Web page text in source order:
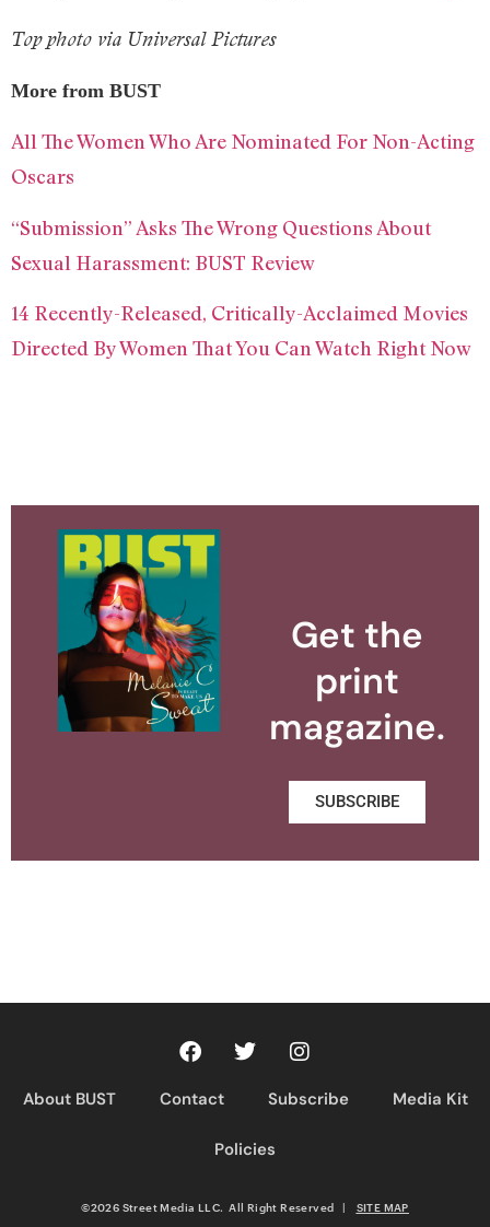
Top photo via Universal Pictures
More from BUST
All The Women Who Are Nominated For Non-Acting
Oscars
“Submission” Asks The Wrong Questions About
Sexual Harassment: BUST Review
14 Recently-Released, Critically-Acclaimed Movies
Directed By Women That You Can Watch Right Now
Get the
print
magazine.
SUBSCRIBE
About BUST Contact Subscribe Media Kit
Policies
©2026 Street Media LLC. All Right Reserved SITE MAP